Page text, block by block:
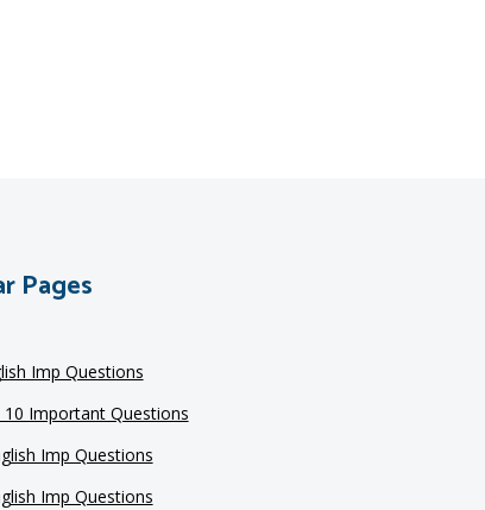
Pages
Imp Questions
10 Important Questions
Imp Questions
Imp Questions